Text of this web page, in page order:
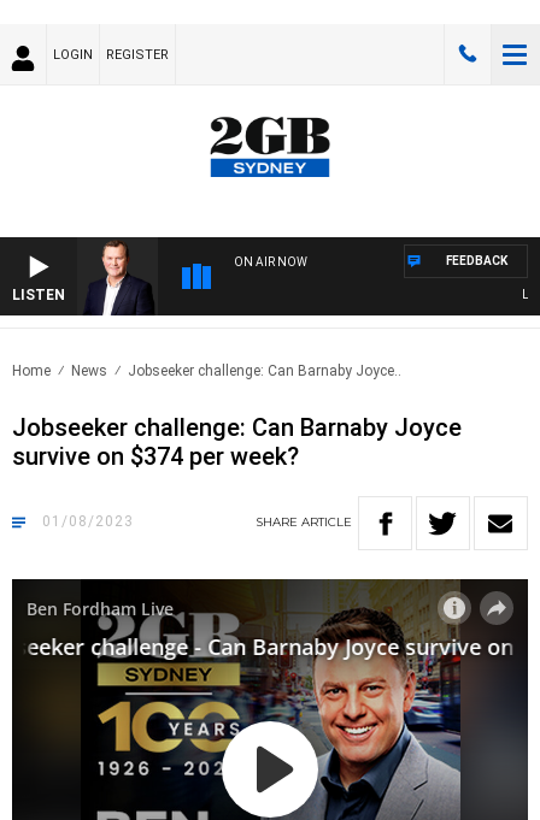
LOGIN REGISTER
LISTEN
ON AIR NOW
LIFE
FEEDBACK
Home News Jobseeker challenge: Can Barnaby Joyce..
Jobseeker challenge: Can Barnaby Joyce
survive on $374 per week?
01/08/2023 SHARE ARTICLE